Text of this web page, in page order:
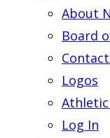
About
Board
Logos
Log In